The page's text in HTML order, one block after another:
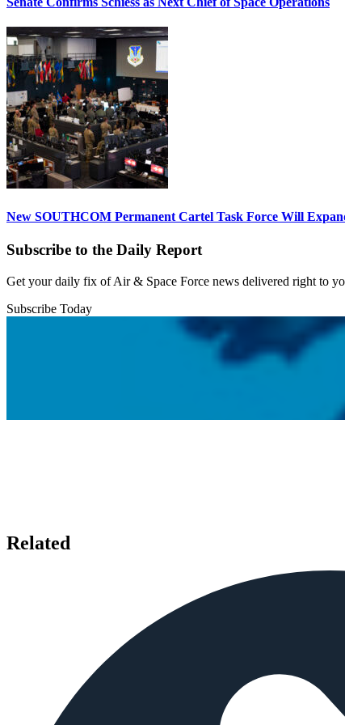
New SOUTHCOM Permanent Cartel Task Force Will
Subscribe to the Daily Report
Get your daily fix of Air & Space Force news delivered right to
Subscribe Today
Related